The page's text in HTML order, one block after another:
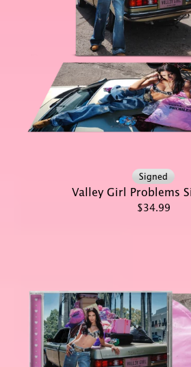
Signed
Valley Girl Problems
$34.99